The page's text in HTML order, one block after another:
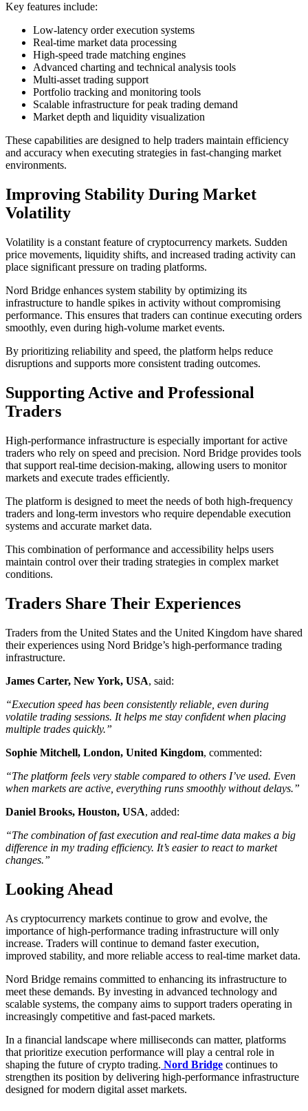
Key features include:
Low-latency order execution systems
Real-time market data processing
High-speed trade matching engines
Advanced charting and technical analysis tools
Multi-asset trading support
Portfolio tracking and monitoring tools
Scalable infrastructure for peak trading demand
Market depth and liquidity visualization
These capabilities are designed to help traders maintain efficiency
and accuracy when executing strategies in fast-changing market
environments.
Improving Stability During Market
Volatility
Volatility is a constant feature of cryptocurrency markets. Sudden
price movements, liquidity shifts, and increased trading activity can
place significant pressure on trading platforms.
Nord Bridge enhances system stability by optimizing its
infrastructure to handle spikes in activity without compromising
performance. This ensures that traders can continue executing orders
smoothly, even during high-volume market events.
By prioritizing reliability and speed, the platform helps reduce
disruptions and supports more consistent trading outcomes.
Supporting Active and Professional
Traders
High-performance infrastructure is especially important for active
traders who rely on speed and precision. Nord Bridge provides tools
that support real-time decision-making, allowing users to monitor
markets and execute trades efficiently.
The platform is designed to meet the needs of both high-frequency
traders and long-term investors who require dependable execution
systems and accurate market data.
This combination of performance and accessibility helps users
maintain control over their trading strategies in complex market
conditions.
Traders Share Their Experiences
Traders from the United States and the United Kingdom have shared
their experiences using Nord Bridge’s high-performance trading
infrastructure.
James Carter, New York, USA, said:
“Execution speed has been consistently reliable, even during
volatile trading sessions. It helps me stay confident when placing
multiple trades quickly.”
Sophie Mitchell, London, United Kingdom, commented:
“The platform feels very stable compared to others I’ve used. Even
when markets are active, everything runs smoothly without delays.”
Daniel Brooks, Houston, USA, added:
“The combination of fast execution and real-time data makes a big
difference in my trading efficiency. It’s easier to react to market
changes.”
Looking Ahead
As cryptocurrency markets continue to grow and evolve, the
importance of high-performance trading infrastructure will only
increase. Traders will continue to demand faster execution,
improved stability, and more reliable access to real-time market data.
Nord Bridge remains committed to enhancing its infrastructure to
meet these demands. By investing in advanced technology and
scalable systems, the company aims to support traders operating in
increasingly competitive and fast-paced markets.
In a financial landscape where milliseconds can matter, platforms
that prioritize execution performance will play a central role in
shaping the future of crypto trading. Nord Bridge continues to
strengthen its position by delivering high-performance infrastructure
designed for modern digital asset markets.